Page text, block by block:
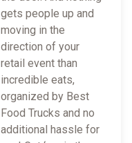
gets people up and
moving in the
direction of your
retail event than
incredible eats,
organized by Best
Food Trucks and no
additional hassle for